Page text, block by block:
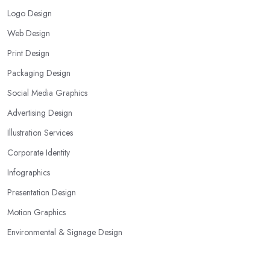
Logo Design
Web Design
Print Design
Packaging Design
Social Media Graphics
Advertising Design
Illustration Services
Corporate Identity
Infographics
Presentation Design
Motion Graphics
Environmental & Signage Design